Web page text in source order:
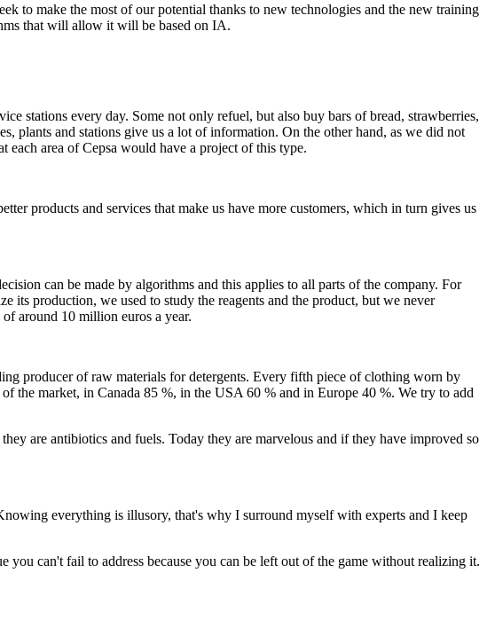
to make the most of our potential thanks to new technologies and the new training
that will allow it will be based on IA.
stations every day. Some not only refuel, but also buy bars of bread, strawberries,
plants and stations give us a lot of information. On the other hand, as we did not
each area of Cepsa would have a project of this type.
products and services that make us have more customers, which in turn gives us
can be made by algorithms and this applies to all parts of the company. For
its production, we used to study the reagents and the product, but we never
around 10 million euros a year.
producer of raw materials for detergents. Every fifth piece of clothing worn by
the market, in Canada 85 %, in the USA 60 % and in Europe 40 %. We try to add
are antibiotics and fuels. Today they are marvelous and if they have improved so
everything is illusory, that's why I surround myself with experts and I keep
can't fail to address because you can be left out of the game without realizing it.